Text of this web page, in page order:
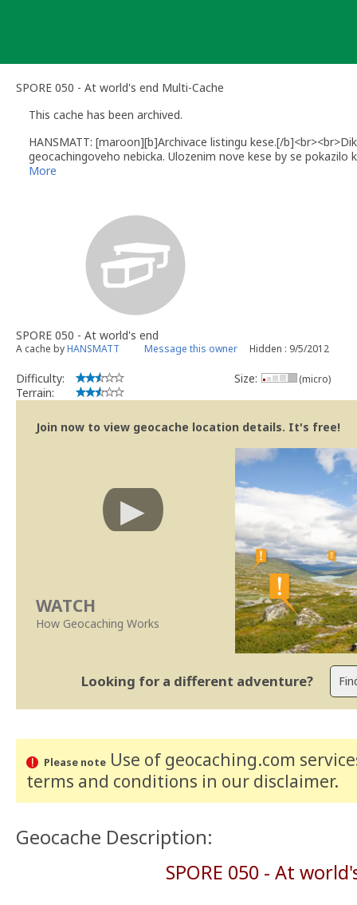
SPORE 050 - At world's end Multi-Cache
This cache has been archived.
HANSMATT: [maroon][b]Archivace listingu kese.[/
geocachingoveho nebicka. Ulozenim nove kese by se
Dekuji Nixiomorovi za skvely napad i za PETku a mrzi me ze
More
SPORE 050 - At world's end
A cache byHANSMATT Message this owner Hidden : 9/5/2012
Difficulty:
Terrain:
Size: (micro)
Join now to view geocache location details. It's free!
WATCH
How Geocaching Works
Looking for a different adventure?
Please noteUse of geocaching.com
terms and conditions in our disclaimer.
Geocache Description:
SPORE 050 - At